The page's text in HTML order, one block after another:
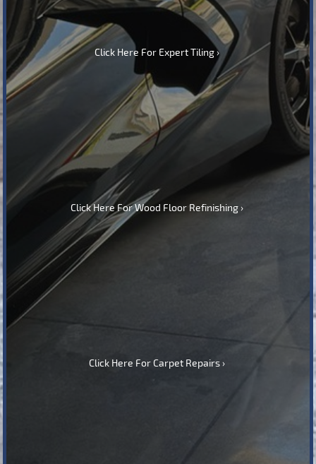
Click Here For Expert Tiling
Click Here For Wood Floor Refinishing
Click Here For Carpet Repairs